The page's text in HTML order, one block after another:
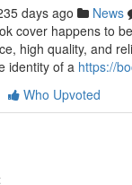
days ago News
cover happens to
high quality, and
identity of a https://
Who Upvoted